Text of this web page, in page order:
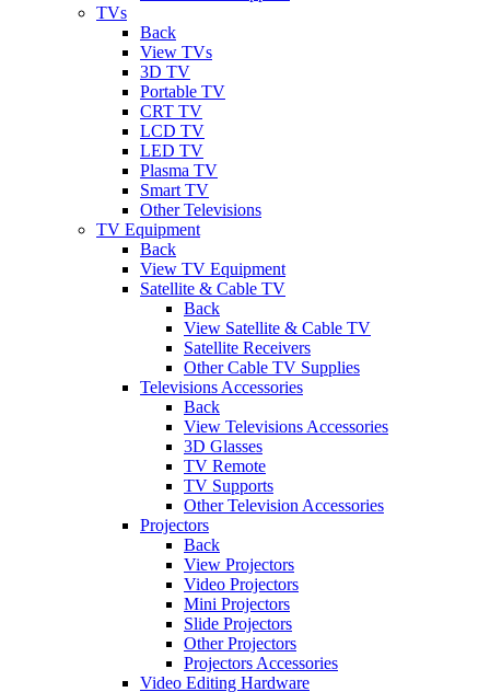
TVs
Back
View TVs
3D TV
Portable TV
CRT TV
LCD TV
LED TV
Plasma TV
Smart TV
Other Televisions
TV Equipment
Back
View TV Equipment
Satellite & Cable TV
Back
View Satellite & Cable TV
Satellite Receivers
Other Cable TV Supplies
Televisions Accessories
Back
View Televisions Accessories
3D Glasses
TV Remote
TV Supports
Other Television Accessories
Projectors
Back
View Projectors
Video Projectors
Mini Projectors
Slide Projectors
Other Projectors
Projectors Accessories
Video Editing Hardware